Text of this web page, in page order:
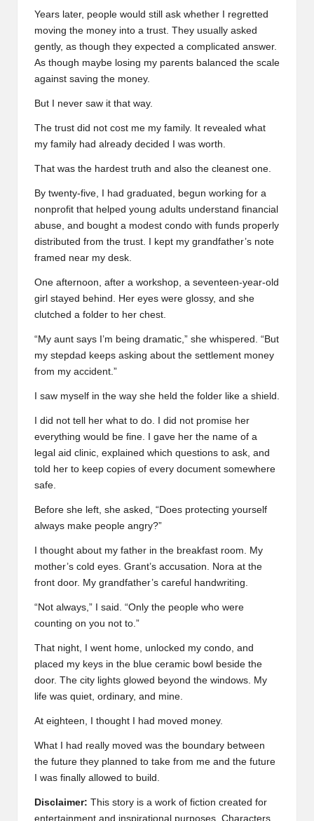
Years later, people would still ask whether I regretted
moving the money into a trust. They usually asked
gently, as though they expected a complicated answer.
As though maybe losing my parents balanced the scale
against saving the money.
But I never saw it that way.
The trust did not cost me my family. It revealed what
my family had already decided I was worth.
That was the hardest truth and also the cleanest one.
By twenty-five, I had graduated, begun working for a
nonprofit that helped young adults understand financial
abuse, and bought a modest condo with funds properly
distributed from the trust. I kept my grandfather’s note
framed near my desk.
One afternoon, after a workshop, a seventeen-year-old
girl stayed behind. Her eyes were glossy, and she
clutched a folder to her chest.
“My aunt says I’m being dramatic,” she whispered. “But
my stepdad keeps asking about the settlement money
from my accident.”
I saw myself in the way she held the folder like a shield.
I did not tell her what to do. I did not promise her
everything would be fine. I gave her the name of a
legal aid clinic, explained which questions to ask, and
told her to keep copies of every document somewhere
safe.
Before she left, she asked, “Does protecting yourself
always make people angry?”
I thought about my father in the breakfast room. My
mother’s cold eyes. Grant’s accusation. Nora at the
front door. My grandfather’s careful handwriting.
“Not always,” I said. “Only the people who were
counting on you not to.”
That night, I went home, unlocked my condo, and
placed my keys in the blue ceramic bowl beside the
door. The city lights glowed beyond the windows. My
life was quiet, ordinary, and mine.
At eighteen, I thought I had moved money.
What I had really moved was the boundary between
the future they planned to take from me and the future
I was finally allowed to build.
Disclaimer: This story is a work of fiction created for
entertainment and inspirational purposes. Characters,